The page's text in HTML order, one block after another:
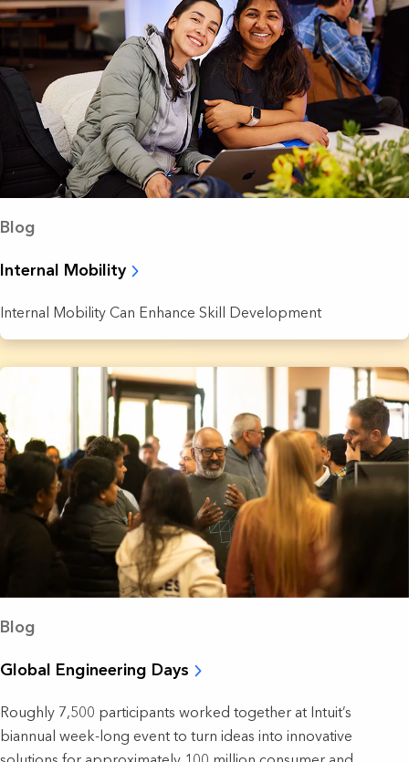
Blog
Internal Mobility
Internal Mobility Can Enhance Skill Development
Blog
Global Engineering Days
Roughly 7,500 participants worked together at Intuit’s
biannual week-long event to turn ideas into innovative